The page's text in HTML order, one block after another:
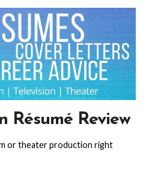
Résumé Review
or theater production right